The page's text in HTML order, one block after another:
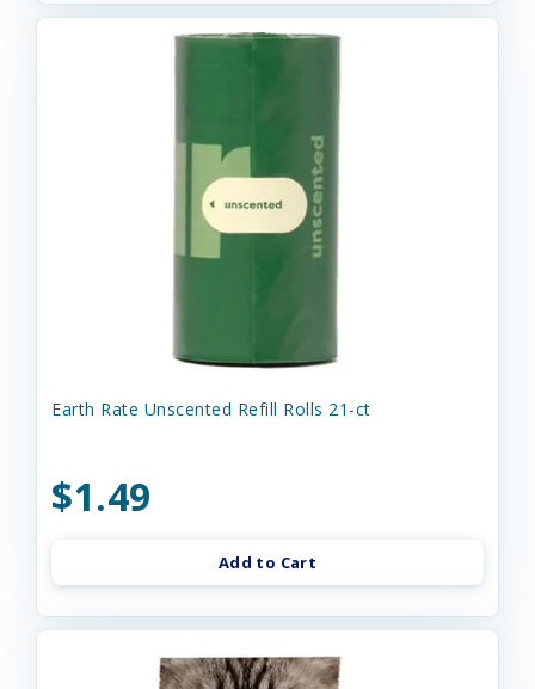
Earth Rate Unscented Refill Rolls 21-ct
$1.49
Add to Cart